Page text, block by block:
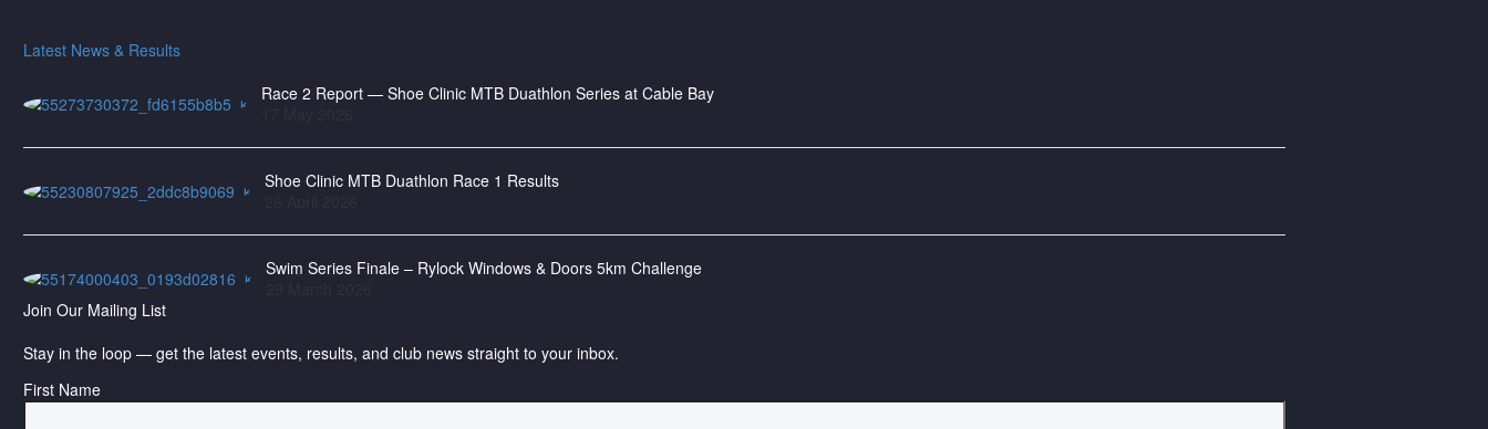
Latest News & Results
Race 2 Report — Shoe Clinic MTB Duathlon Series at Cable Bay
Shoe Clinic MTB Duathlon Race 1 Results
Swim Series Finale – Rylock Windows & Doors 5km Challenge
Join Our Mailing List
Stay in the loop — get the latest events, results, and club news straight to your inbox.
First Name